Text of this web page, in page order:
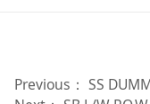
Previous： SS